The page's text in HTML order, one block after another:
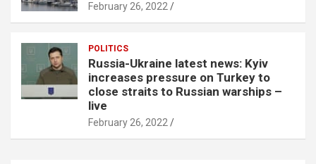
February 26, 2022
POLITICS
Russia-Ukraine latest news: Kyiv
increases pressure on Turkey to
close straits to Russian warships –
live
February 26, 2022